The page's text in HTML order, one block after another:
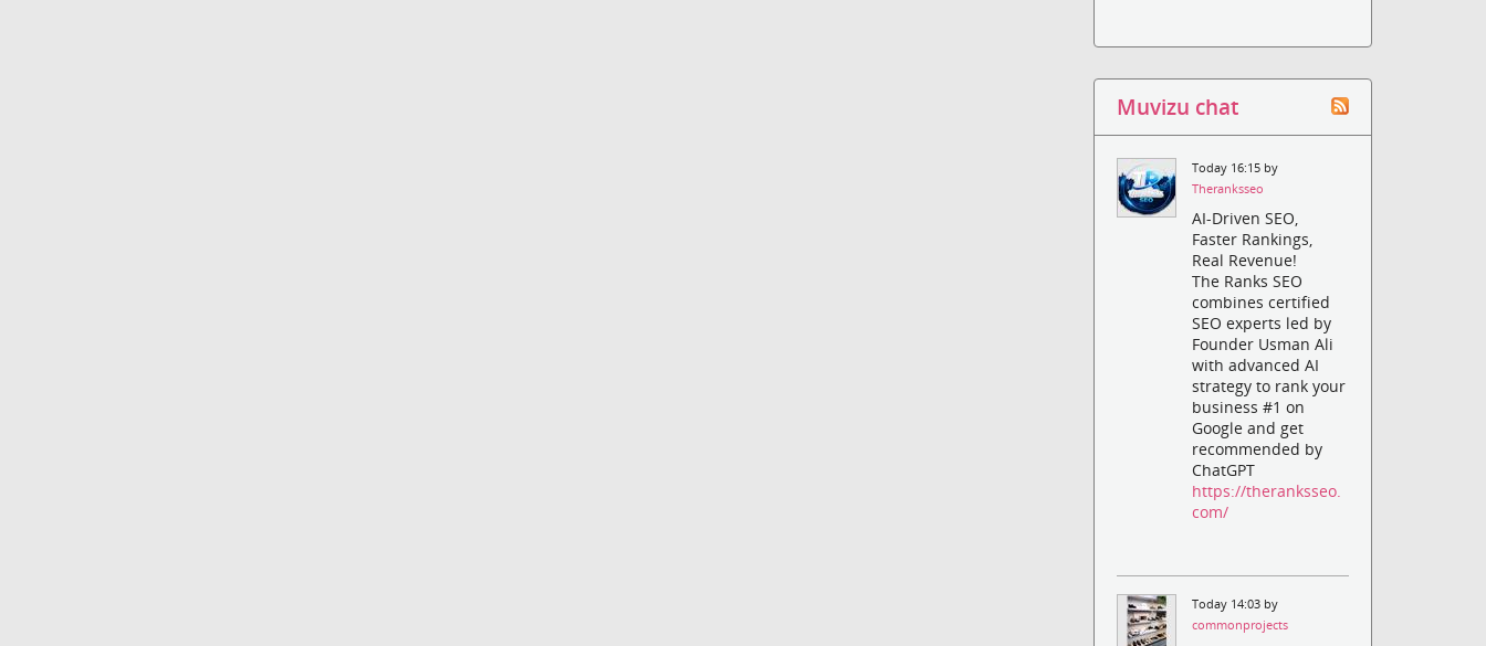
Muvizu chat
Today 16:15 by
Theranksseo
AI-Driven SEO,
Faster Rankings,
Real Revenue!
The Ranks SEO
combines certified
SEO experts led by
Founder Usman Ali
with advanced AI
strategy to rank your
business #1 on
Google and get
recommended by
ChatGPT
https://theranksseo.
com/
Today 14:03 by
commonprojects